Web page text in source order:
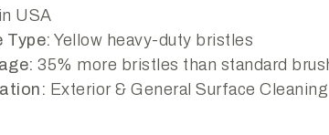
USA
Type: Yellow heavy-duty bristles
35% more bristles than standard
Exterior & General Surface Cleaning